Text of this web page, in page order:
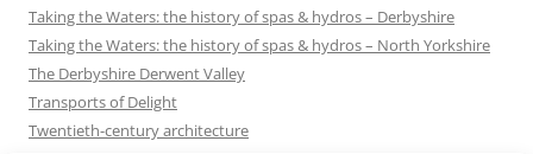
Taking the Waters: the history of spas & hydros – Derbyshire
Taking the Waters: the history of spas & hydros – North Yorkshire
The Derbyshire Derwent Valley
Transports of Delight
Twentieth-century architecture